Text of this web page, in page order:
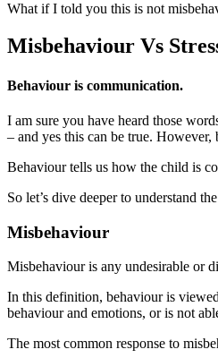
What if I told you this is not
Misbehaviour Vs
Behaviour is communication.
I am sure you have heard those
– and yes this can be true.
Behaviour tells us how the child is
So let’s dive deeper to understand
Misbehaviour
Misbehaviour is any undesirable or
In this definition, behaviour is
behaviour and emotions, or is not
The most common response to